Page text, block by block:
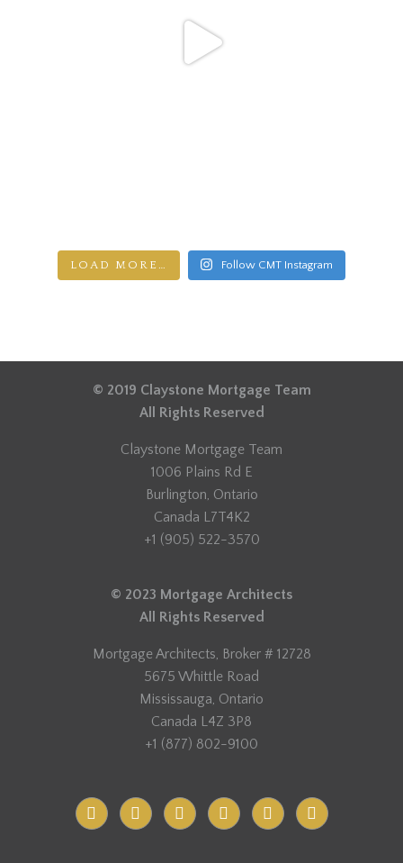
LOAD MORE… Follow CMT Instagram
© 2019 Claystone Mortgage Team
All Rights Reserved
Claystone Mortgage Team
1006 Plains Rd E
Burlington, Ontario
Canada L7T4K2
+1 (905) 522-3570
© 2023 Mortgage Architects
All Rights Reserved
Mortgage Architects, Broker # 12728
5675 Whittle Road
Mississauga, Ontario
Canada L4Z 3P8
+1 (877) 802-9100